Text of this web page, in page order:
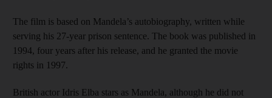
The film is based on Mandela’s autobiography, written while
serving his 27-year prison sentence. The book was published in
1994, four years after his release, and he granted the movie
rights in 1997.
British actor Idris Elba stars as Mandela, although he did not